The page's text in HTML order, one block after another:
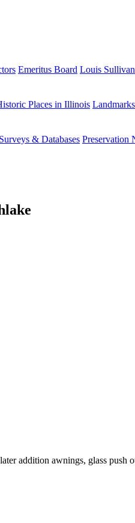
Emeritus Board Louis
Places in Illinois
& Databases Preservation
addition awnings, glass push